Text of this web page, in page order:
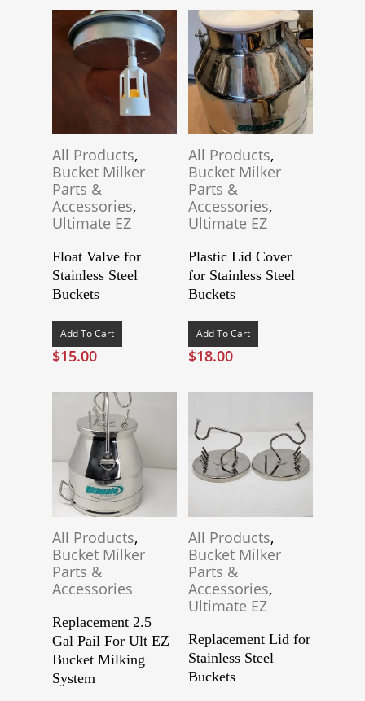
may
be
chosen
on
the
product
page
All Products,
Bucket Milker
Parts &
Accessories,
Ultimate EZ
Float Valve for
Stainless Steel
Buckets
Add To Cart
$15.00
All Products,
Bucket Milker
Parts &
Accessories,
Ultimate EZ
Plastic Lid Cover
for Stainless Steel
Buckets
Add To Cart
$18.00
All Products,
Bucket Milker
Parts &
Accessories
Replacement 2.5
Gal Pail For Ult EZ
Bucket Milking
System
All Products,
Bucket Milker
Parts &
Accessories,
Ultimate EZ
Replacement Lid for
Stainless Steel
Buckets